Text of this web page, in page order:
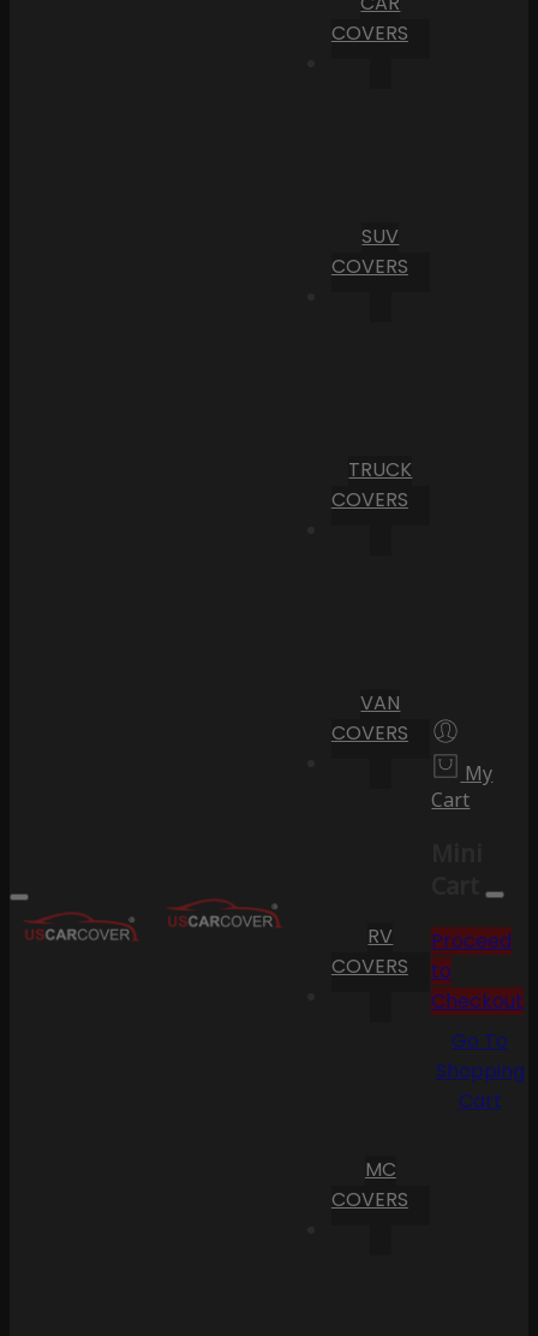
COVERS
SUV
COVERS
TRUCK
COVERS
VAN
COVERS
RV
COVERS
MC
COVERS
My
Cart
Cart
Proceed
to
Checkout
Go To
Shopping
Cart